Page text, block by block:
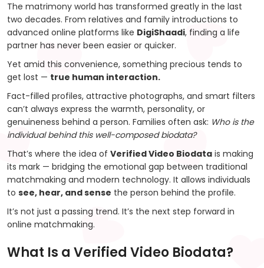
The matrimony world has transformed greatly in the last
two decades. From relatives and family introductions to
advanced online platforms like DigiShaadi, finding a life
partner has never been easier or quicker.
Yet amid this convenience, something precious tends to
get lost — true human interaction.
Fact-filled profiles, attractive photographs, and smart filters
can’t always express the warmth, personality, or
genuineness behind a person. Families often ask: Who is the
individual behind this well-composed biodata?
That’s where the idea of Verified Video Biodata is making
its mark — bridging the emotional gap between traditional
matchmaking and modern technology. It allows individuals
to see, hear, and sense the person behind the profile.
It’s not just a passing trend. It’s the next step forward in
online matchmaking.
What Is a Verified Video Biodata?